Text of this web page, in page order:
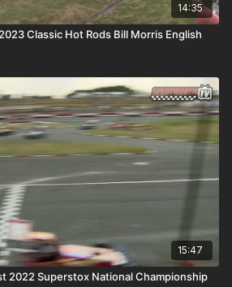
14:35
Classic Hot Rods Bill Morris English
15:47
2022 Superstox National Championship